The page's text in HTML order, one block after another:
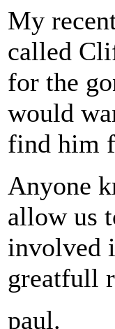
My
called
for the
would
find him
Anyone
allow us
involved
greatfull
paul.